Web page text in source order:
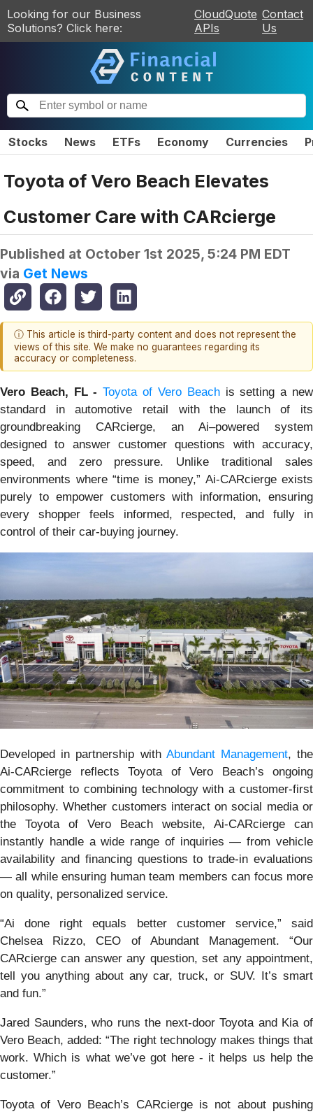
Looking for our Business
Solutions? Click here:
CloudQuote
APIs
Contact
Us
Stocks News ETFs Economy Currencies
Toyota of Vero Beach Elevates
Customer Care with CARcierge
Published at October 1st 2025, 5:24 PM EDT
via Get News
ⓘ This article is third-party content and does not represent the
views of this site. We make no guarantees regarding its
accuracy or completeness.
Vero Beach, FL - Toyota of Vero Beachis setting a new
standard in automotive retail with the launch of its
groundbreaking CARcierge, an Ai–powered system
designed to answer customer questions with accuracy,
speed, and zero pressure. Unlike traditional sales
environments where “time is money,” Ai-CARcierge exists
purely to empower customers with information, ensuring
every shopper feels informed, respected, and fully in
control of their car-buying journey.
Developed in partnership with Abundant Management, the
Ai-CARcierge reflects Toyota of Vero Beach’s ongoing
commitment to combining technology with a customer-first
philosophy. Whether customers interact on social media or
the Toyota of Vero Beach website, Ai-CARcierge can
instantly handle a wide range of inquiries — from vehicle
availability and financing questions to trade-in evaluations
— all while ensuring human team members can focus more
on quality, personalized service.
“Ai done right equals better customer service,” said
Chelsea Rizzo, CEO of Abundant Management. “Our
CARcierge can answer any question, set any appointment,
tell you anything about any car, truck, or SUV. It’s smart
and fun.”
Jared Saunders, who runs the next-door Toyota and Kia of
Vero Beach, added: “The right technology makes things that
work. Which is what we’ve got here - it helps us help the
customer.”
Toyota of Vero Beach’s CARcierge is not about pushing